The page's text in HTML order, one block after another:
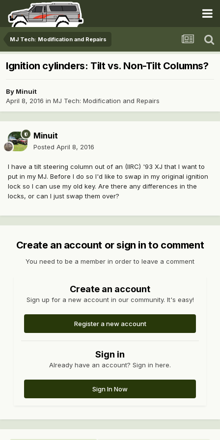
MJ Tech: Modification and Repairs
Ignition cylinders: Tilt vs. Non-Tilt Columns?
By Minuit
April 8, 2016 in MJ Tech: Modification and Repairs
Minuit
Posted April 8, 2016
I have a tilt steering column out of an (IIRC) '93 XJ that I want to
put in my MJ. Before I do so I'd like to swap in my original ignition
lock so I can use my old key. Are there any differences in the
locks, or can I just swap them over?
Create an account or sign in to comment
You need to be a member in order to leave a comment
Create an account
Sign up for a new account in our community. It's easy!
Register a new account
Sign in
Already have an account? Sign in here.
Sign In Now